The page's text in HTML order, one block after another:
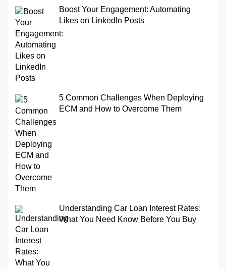
Boost Your Engagement: Automating
Likes on LinkedIn Posts
5 Common Challenges When Deploying
ECM and How to Overcome Them
Understanding Car Loan Interest Rates:
What You Need Know Before You Buy